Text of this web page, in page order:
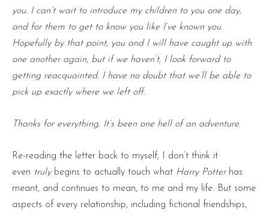
you. I can’t wait to introduce my children to you one day,
and for them to get to know you like I’ve known you.
Hopefully by that point, you and I will have caught up with
one another again, but if we haven’t, I look forward to
getting reacquainted. I have no doubt that we’ll be able to
pick up exactly where we left off.
Thanks for everything. It’s been one hell of an adventure.
Re-reading the letter back to myself, I don’t think it
even trulybegins to actually touch what Harry Potterhas
meant, and continues to mean, to me and my life. But some
aspects of every relationship, including fictional friendships,